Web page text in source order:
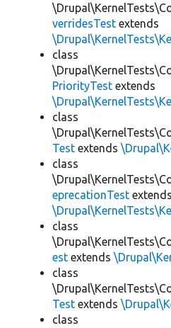
verridesTest extends
class
PriorityTest extends
class
Test extends
class
eprecationTest extends
class
est extends
class
Test extends
class